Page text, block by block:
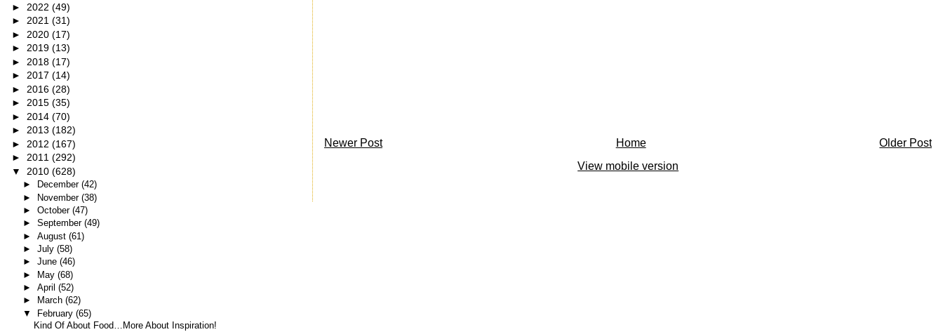
Newer Post Older Post
Home
View mobile version
► 2022 (49)
► 2021 (31)
► 2020 (17)
► 2019 (13)
► 2018 (17)
► 2017 (14)
► 2016 (28)
► 2015 (35)
► 2014 (70)
► 2013 (182)
► 2012 (167)
► 2011 (292)
▼ 2010 (628)
► December (42)
► November (38)
► October (47)
► September (49)
► August (61)
► July (58)
► June (46)
► May (68)
► April (52)
►
March (62)
▼ February (65)
Kind Of About Food…More About Inspiration!